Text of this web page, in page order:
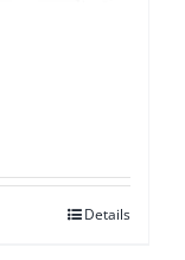
Details